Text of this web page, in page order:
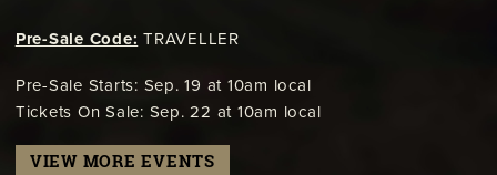
Pre-Sale Code: TRAVELLER
Pre-Sale Starts: Sep. 19 at 10am local
Tickets On Sale: Sep. 22 at 10am local
VIEW MORE EVENTS